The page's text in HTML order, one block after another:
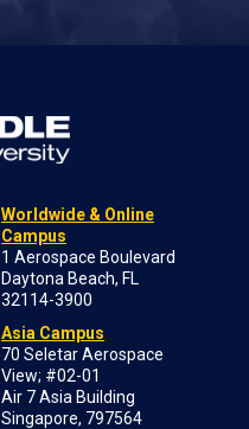
Worldwide & Online
Campus
1 Aerospace Boulevard
Daytona Beach, FL
32114-3900
Asia Campus
70 Seletar Aerospace
View; #02-01
Air 7 Asia Building
Singapore, 797564